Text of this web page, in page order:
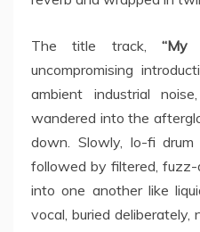
The title track, “My
uncompromising
ambient industrial
wandered into the
down. Slowly, lo-fi
followed by filtered,
into one another like
vocal, buried